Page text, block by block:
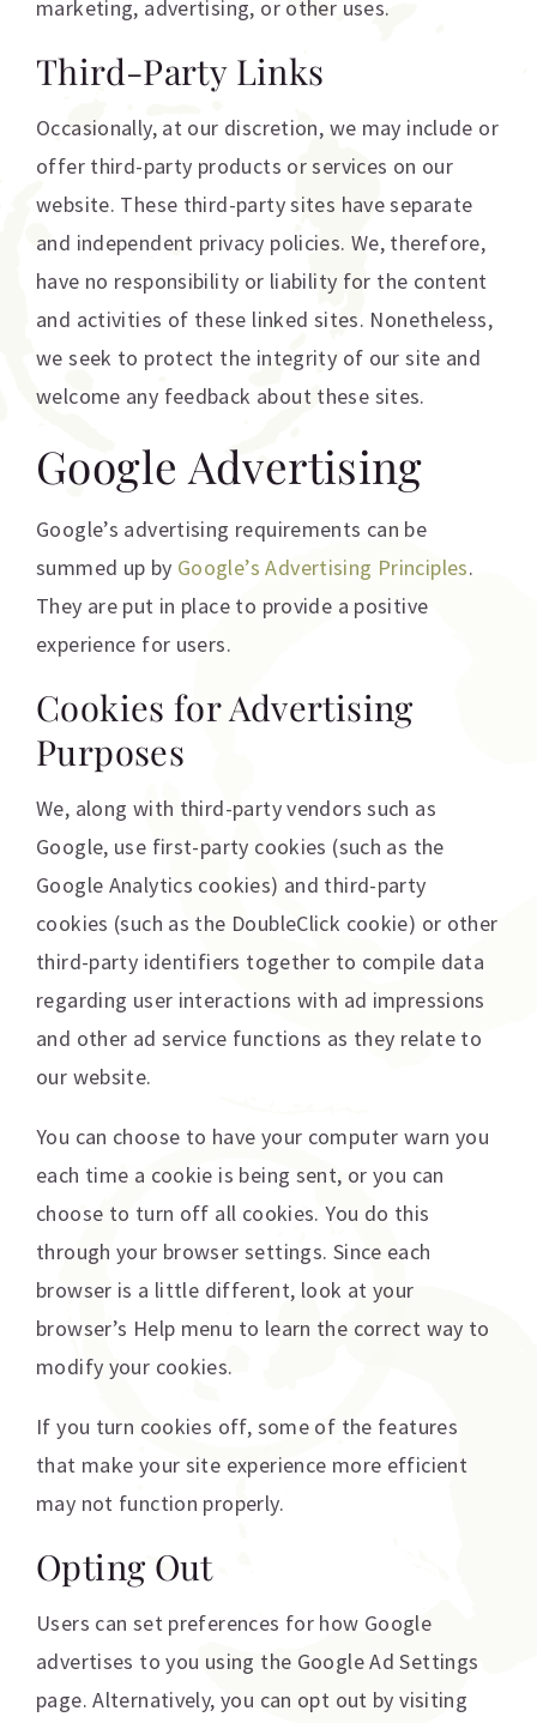
marketing, advertising, or other uses.
Third-Party Links
Occasionally, at our discretion, we may include or
offer third-party products or services on our
website. These third-party sites have separate
and independent privacy policies. We, therefore,
have no responsibility or liability for the content
and activities of these linked sites. Nonetheless,
we seek to protect the integrity of our site and
welcome any feedback about these sites.
Google Advertising
Google’s advertising requirements can be
summed up by Google’s Advertising Principles.
They are put in place to provide a positive
experience for users.
Cookies for Advertising
Purposes
We, along with third-party vendors such as
Google, use first-party cookies (such as the
Google Analytics cookies) and third-party
cookies (such as the DoubleClick cookie) or other
third-party identifiers together to compile data
regarding user interactions with ad impressions
and other ad service functions as they relate to
our website.
You can choose to have your computer warn you
each time a cookie is being sent, or you can
choose to turn off all cookies. You do this
through your browser settings. Since each
browser is a little different, look at your
browser’s Help menu to learn the correct way to
modify your cookies.
If you turn cookies off, some of the features
that make your site experience more efficient
may not function properly.
Opting Out
Users can set preferences for how Google
advertises to you using the Google Ad Settings
page. Alternatively, you can opt out by visiting